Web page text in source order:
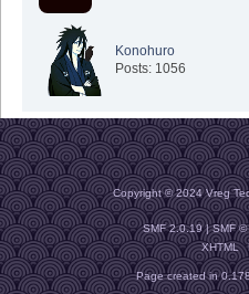
Konohuro
Posts: 1056
Copyright © 2024 Vreg
SMF 2.0.19|SMF
XHTML
Page created in